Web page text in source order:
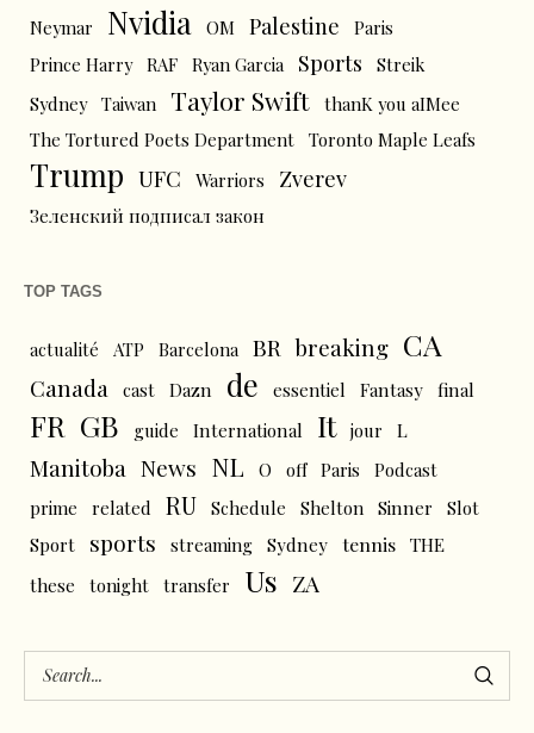
Neymar Nvidia OM Palestine
Paris
Prince Harry RAF Ryan Garcia Sports
Streik
Sydney Taiwan Taylor Swift thanK you aIMee
The Tortured Poets Department Toronto Maple Leafs
Trump UFC Warriors Zverev
Зеленский подписал закон
TOP TAGS
actualité ATP Barcelona BR breaking CA
Canada cast Dazn de essentiel Fantasy final
FR GB guide International It jour L
Manitoba News NL O off Paris
Podcast
prime
related RU Schedule Shelton Sinner
Slot
Sport
sports streaming Sydney tennis THE
these
tonight transfer Us ZA